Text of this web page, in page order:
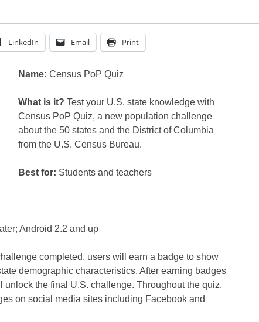
LinkedIn Email Print
Name: Census PoP Quiz
What is it? Test your U.S. state knowledge with
Census PoP Quiz, a new population challenge
about the 50 states and the District of Columbia
from the U.S. Census Bureau.
Best for: Students and teachers
Android 2.2 and up
completed, users will earn a badge to show
demographic characteristics. After earning badges
unlock the final U.S. challenge. Throughout the quiz,
on social media sites including Facebook and